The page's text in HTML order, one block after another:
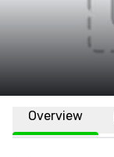
Overview